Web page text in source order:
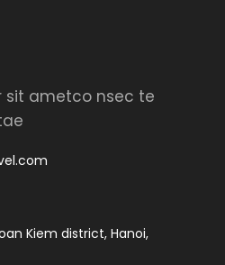
sit ametco nsec te
Kiem district, Hanoi,